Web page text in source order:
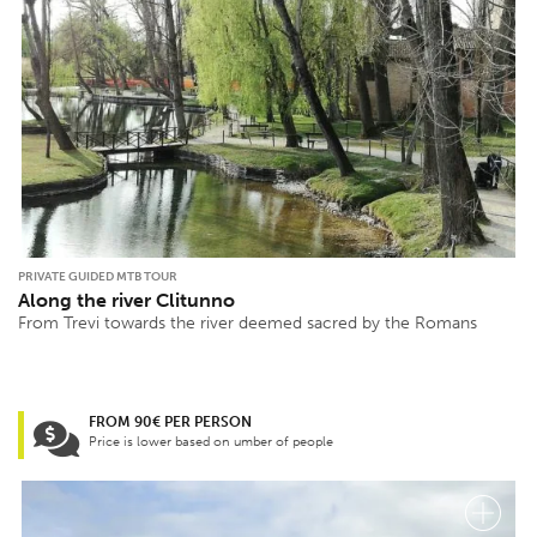
PRIVATE GUIDED MTB TOUR
Along the river Clitunno
From Trevi towards the river deemed sacred by the Romans
FROM 90€ PER PERSON
Price is lower based on umber of people